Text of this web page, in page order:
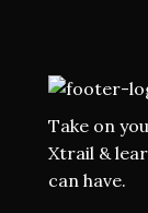
Take on
Xtrail &
can have.